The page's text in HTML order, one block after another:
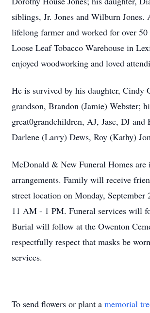
siblings, Jr. Jones and Wilburn Jones.
lifelong farmer and worked for over 50
Loose Leaf Tobacco Warehouse in
enjoyed woodworking and loved
He is survived by his daughter, Cindy
grandson, Brandon (Jamie) Webster;
great0grandchildren, AJ, Jase, DJ and
Darlene (Larry) Dews, Roy (Kathy)
McDonald & New Funeral Homes are
arrangements. Family will receive
street location on Monday,
11 AM - 1 PM. Funeral services will
Burial will follow at the Owenton
respectfully respect that masks be
services.
To send flowers or plant a memorial